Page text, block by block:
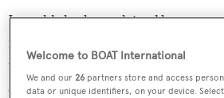
It could also be explained by a
is backed by an impressive number
recorded in August of this year. 70
slashed ahead of boat show season
Welcome to BOAT International
We and our26 partners store and access
data or unique identifiers, on your device.